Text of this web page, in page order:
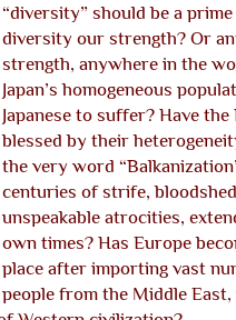
“diversity” should be a
diversity our strength? Or
strength, anywhere in the
Japan’s homogeneous
Japanese to suffer? Have the
blessed by their
the very word
centuries of strife,
unspeakable atrocities,
own times? Has Europe
place after importing vast
people from the Middle